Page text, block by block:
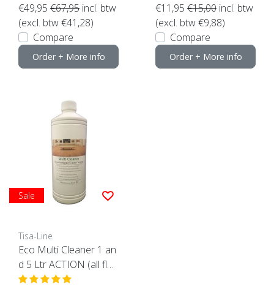
€49,95 €67,95 incl. btw
(excl. btw €41,28)
Compare
Order + More info
€11,95 €15,00 incl. btw
(excl. btw €9,88)
Compare
Order + More info
Sale
Tisa-Line
Eco Multi Cleaner 1 an
d 5 Ltr ACTION (all flo
ors suitable)